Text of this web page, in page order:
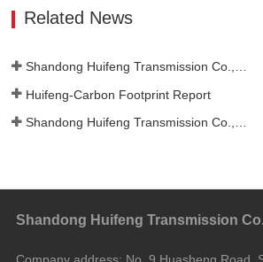
Related News
Shandong Huifeng Transmission Co., Ltd. 2024 Social Responsibility Report
Huifeng-Carbon Footprint Report
Shandong Huifeng Transmission